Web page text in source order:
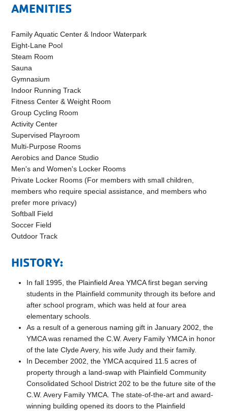
AMENITIES
Family Aquatic Center & Indoor Waterpark
Eight-Lane Pool
Steam Room
Sauna
Gymnasium
Indoor Running Track
Fitness Center & Weight Room
Group Cycling Room
Activity Center
Supervised Playroom
Multi-Purpose Rooms
Aerobics and Dance Studio
Men's and Women's Locker Rooms
Private Locker Rooms (For members with small children,
members who require special assistance, and members who
prefer more privacy)
Softball Field
Soccer Field
Outdoor Track
HISTORY:
In fall 1995, the Plainfield Area YMCA first began serving
students in the Plainfield community through its before and
after school program, which was held at four area
elementary schools.
As a result of a generous naming gift in January 2002, the
YMCA was renamed the C.W. Avery Family YMCA in honor
of the late Clyde Avery, his wife Judy and their family.
In December 2002, the YMCA acquired 11.5 acres of
property through a land-swap with Plainfield Community
Consolidated School District 202 to be the future site of the
C.W. Avery Family YMCA. The state-of-the-art and award-
winning building opened its doors to the Plainfield